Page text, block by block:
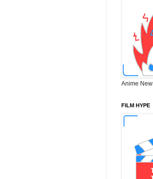
Anime
FILM HYPE